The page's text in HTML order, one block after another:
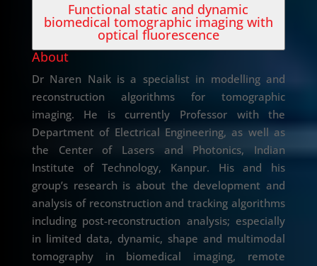
Functional static and dynamic
biomedical tomographic imaging with
optical fluorescence
About
Dr Naren Naik is a specialist in modelling and
reconstruction algorithms for tomographic
imaging. He is currently Professor with the
Department of Electrical Engineering, as well as
the Center of Lasers and Photonics, Indian
Institute of Technology, Kanpur. His and his
group’s research is about the development and
analysis of reconstruction and tracking algorithms
including post-reconstruction analysis; especially
in limited data, dynamic, shape and multimodal
tomography in biomedical imaging, remote